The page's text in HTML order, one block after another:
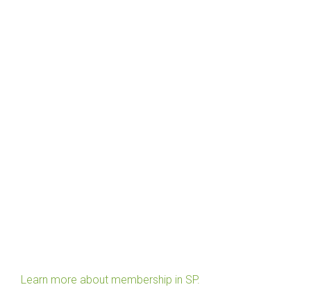
Learn more about membership in SP.